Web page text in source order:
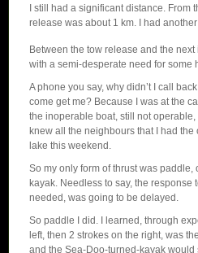
I still had a significant distance. From
release was about 1 km. I had
Between the tow release and the
with a semi-desperate need for some
A phone you say, why didn’t I call
come get me? Because I was at the
the inoperable boat, still not operable,
knew all the neighbours that I had
lake this weekend.
So my only form of thrust was paddle,
kayak. Needless to say, the response
needed, was going to be delayed.
So paddle I did. I learned, through
left, then 2 strokes on the right, was
and the Sea-Doo-turned-kayak would